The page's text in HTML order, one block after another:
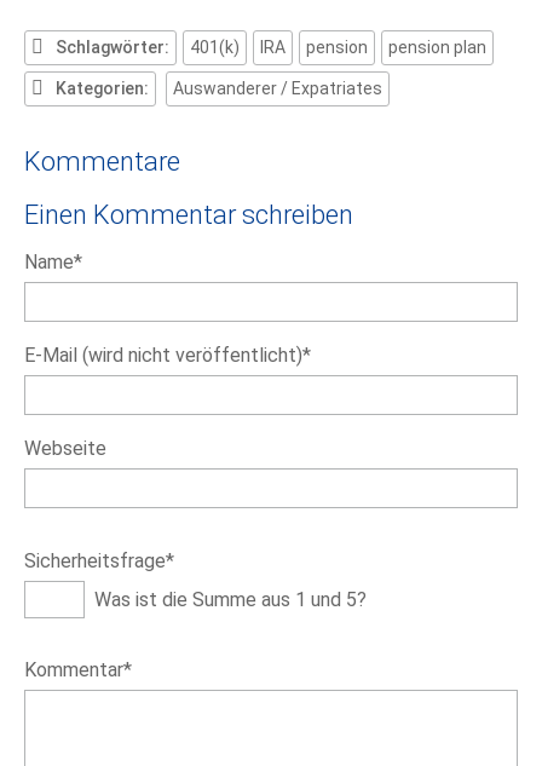
Schlagwörter: 401(k) IRA pension pension plan
Kategorien: Auswanderer / Expatriates
Kommentare
Einen Kommentar schreiben
Pflichtfeld
Name*
Pflichtfeld
E-Mail (wird nicht veröffentlicht)*
Webseite
Pflichtfeld
Sicherheitsfrage*
Was ist die Summe aus 1 und 5?
Pflichtfeld
Kommentar*